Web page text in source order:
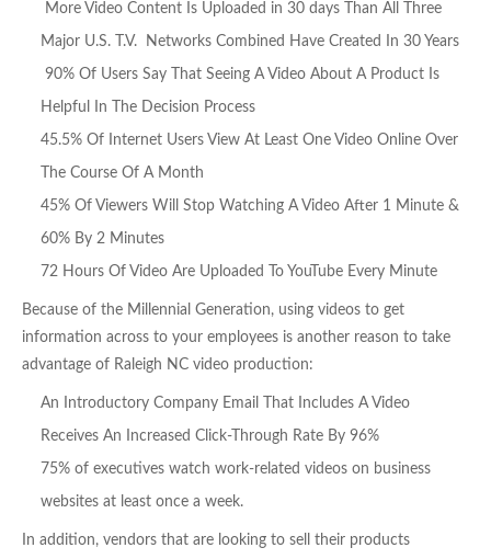
More Video Content Is Uploaded in 30 days Than All Three
Major U.S. T.V. Networks Combined Have Created In 30 Years
90% Of Users Say That Seeing A Video About A Product Is
Helpful In The Decision Process
45.5% Of Internet Users View At Least One Video Online Over
The Course Of A Month
45% Of Viewers Will Stop Watching A Video After 1 Minute &
60% By 2 Minutes
72 Hours Of Video Are Uploaded To YouTube Every Minute
Because of the Millennial Generation, using videos to get
information across to your employees is another reason to take
advantage of Raleigh NC video production:
An Introductory Company Email That Includes A Video
Receives An Increased Click-Through Rate By 96%
75% of executives watch work-related videos on business
websites at least once a week.
In addition, vendors that are looking to sell their products